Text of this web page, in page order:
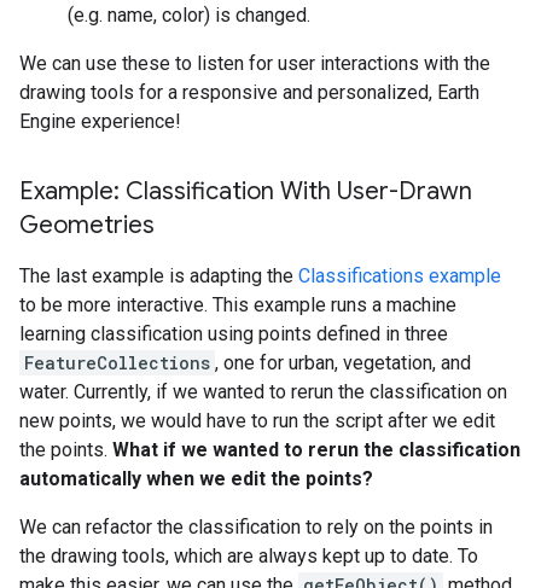
(e.g. name, color) is changed.
We can use these to listen for user interactions with the
drawing tools for a responsive and personalized, Earth
Engine experience!
Example: Classification With User-Drawn
Geometries
The last example is adapting the Classifications example
to be more interactive. This example runs a machine
learning classification using points defined in three
FeatureCollections , one for urban, vegetation, and
water. Currently, if we wanted to rerun the classification on
new points, we would have to run the script after we edit
the points. What if we wanted to rerun the classification
automatically when we edit the points?
We can refactor the classification to rely on the points in
the drawing tools, which are always kept up to date. To